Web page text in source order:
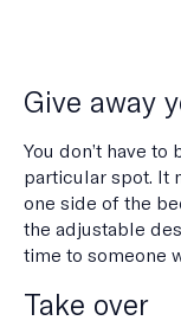
Give away
You don’t have
particular spot. It
one side of the
the adjustable
time to someone
Take over